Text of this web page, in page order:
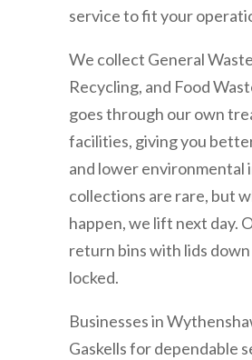
service to fit your
We collect General
Recycling, and Food
goes through our own
facilities, giving you
and lower environmental
collections are rare, but
happen, we lift next day.
return bins with lids
locked.
Businesses in
Gaskells for dependable